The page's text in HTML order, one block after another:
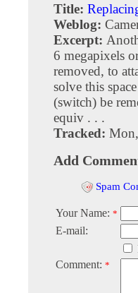
Title:
Weblog:
Excerpt:
6 megapixels
removed, to
solve this
(switch) be
equiv . . .
Tracked:
Add
Spam
Your Name: *
E-mail:
Comment: *